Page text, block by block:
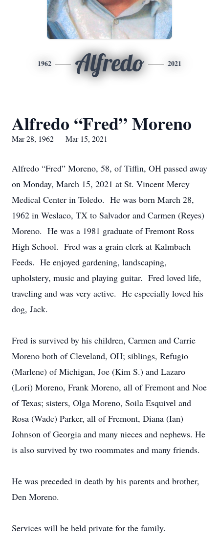
1962 Alfredo 2021
Alfredo “Fred” Moreno
Mar 28, 1962 — Mar 15, 2021
Alfredo “Fred” Moreno, 58, of Tiffin, OH passed away
on Monday, March 15, 2021 at St. Vincent Mercy
Medical Center in Toledo. He was born March 28,
1962 in Weslaco, TX to Salvador and Carmen (Reyes)
Moreno. He was a 1981 graduate of Fremont Ross
High School. Fred was a grain clerk at Kalmbach
Feeds. He enjoyed gardening, landscaping,
upholstery, music and playing guitar. Fred loved life,
traveling and was very active. He especially loved his
dog, Jack.
Fred is survived by his children, Carmen and Carrie
Moreno both of Cleveland, OH; siblings, Refugio
(Marlene) of Michigan, Joe (Kim S.) and Lazaro
(Lori) Moreno, Frank Moreno, all of Fremont and Noe
of Texas; sisters, Olga Moreno, Soila Esquivel and
Rosa (Wade) Parker, all of Fremont, Diana (Ian)
Johnson of Georgia and many nieces and nephews. He
is also survived by two roommates and many friends.
He was preceded in death by his parents and brother,
Den Moreno.
Services will be held private for the family.